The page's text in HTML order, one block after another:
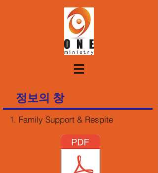
정보의 창
1. Family Support & Respite